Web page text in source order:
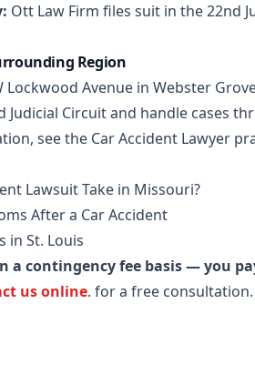
Ott Law Firm files suit in the 22nd
Region
Lockwood Avenue in Webster
Circuit and handle cases
see the Car Accident Lawyer
Lawsuit Take in Missouri?
After a Car Accident
in St. Louis
a contingency fee basis — you
us online. for a free